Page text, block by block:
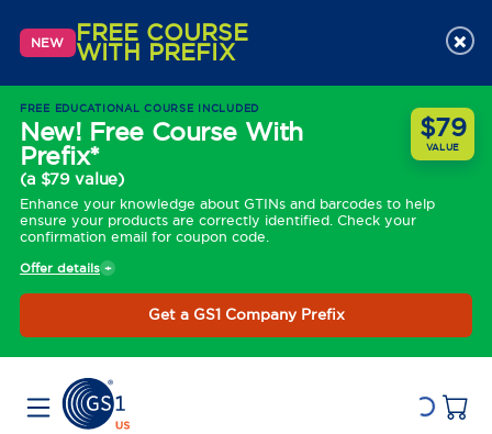
NEW FREE COURSE
WITH PREFIX
FREE EDUCATIONAL COURSE INCLUDED
New! Free Course With
Prefix*
(a $79 value)
Enhance your knowledge about GTINs and barcodes to help
ensure your products are correctly identified. Check your
confirmation email for coupon code.
$79
VALUE
Offer details
Get a GS1 Company Prefix
×